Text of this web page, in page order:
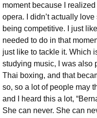
moment because I
opera. I didn’t actually
being competitive. I just
needed to do in that
just like to tackle it. Which
studying music, I was also
Thai boxing, and that
so, so a lot of people may
and I heard this a lot,
She can never. She can